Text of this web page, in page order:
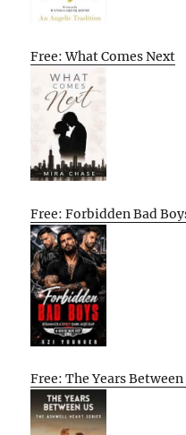
Free: What Comes Next
Free: Forbidden Bad
Free: The Years Between